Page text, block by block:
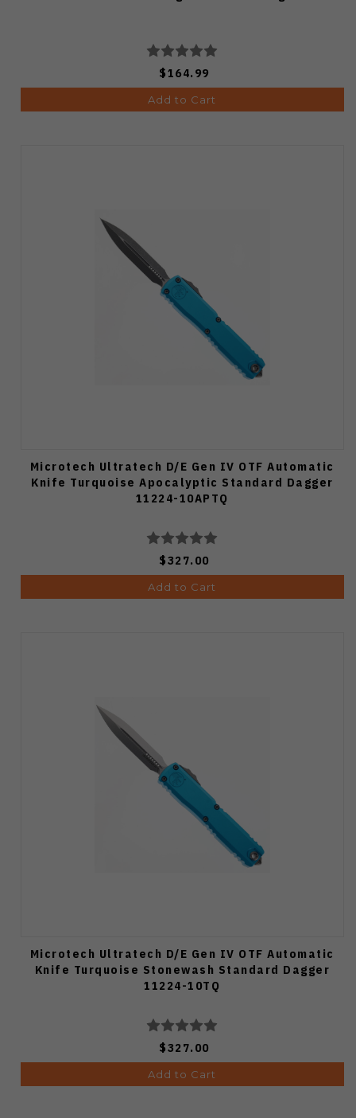
$164.99
Add to Cart
Microtech Ultratech D/E Gen IV OTF Automatic
Knife Turquoise Apocalyptic Standard Dagger
11224-10APTQ
$327.00
Add to Cart
Microtech Ultratech D/E Gen IV OTF Automatic
Knife Turquoise Stonewash Standard Dagger
11224-10TQ
$327.00
Add to Cart